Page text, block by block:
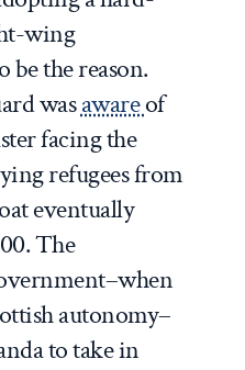
wing
be the reason.
wasawareof
facing the
refugees from
eventually
The
autonomy–
to take in